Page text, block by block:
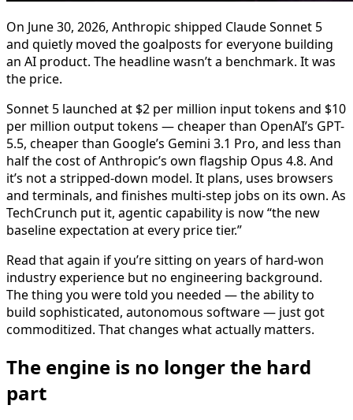
On June 30, 2026, Anthropic shipped Claude Sonnet 5
and quietly moved the goalposts for everyone building
an AI product. The headline wasn’t a benchmark. It was
the price.
Sonnet 5 launched at $2 per million input tokens and $10
per million output tokens — cheaper than OpenAI’s GPT-
5.5, cheaper than Google’s Gemini 3.1 Pro, and less than
half the cost of Anthropic’s own flagship Opus 4.8. And
it’s not a stripped-down model. It plans, uses browsers
and terminals, and finishes multi-step jobs on its own. As
TechCrunch put it, agentic capability is now “the new
baseline expectation at every price tier.”
Read that again if you’re sitting on years of hard-won
industry experience but no engineering background.
The thing you were told you needed — the ability to
build sophisticated, autonomous software — just got
commoditized. That changes what actually matters.
The engine is no longer the hard
part